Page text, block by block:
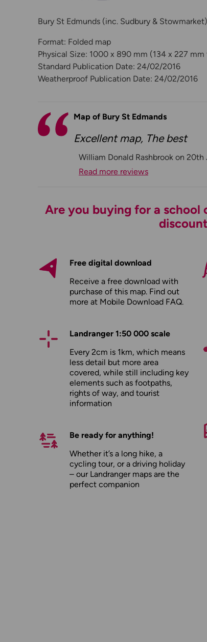
Bury St Edmunds (inc. Sudbury &
Format: Folded map
Physical Size: 1000 x 890 mm (134 x 227
Standard Publication Date: 24/02/2016
Weatherproof Publication Date: 24/02/2016
Map of Bury St Edmands
Excellent map, The best
William Donald Rashbrook on 20th
Read more reviews
Are you buying for a school
Free digital download
Receive a free download with
purchase of this map. Find out
more at Mobile Download FAQ.
Landranger 1:50 000 scale
Every 2cm is 1km, which means
less detail but more area
covered, while still including key
elements such as footpaths,
rights of way, and tourist
information
Be ready for anything!
Whether it’s a long hike, a
cycling tour, or a driving holiday
– our Landranger maps are the
perfect companion